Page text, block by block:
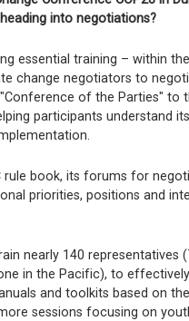
into negotiations?
essential training – within
change negotiators to
of the Parties" to
participants understand
rule book, its forums for
priorities, positions and
nearly 140
in the Pacific), to
and toolkits based on
sessions focusing on